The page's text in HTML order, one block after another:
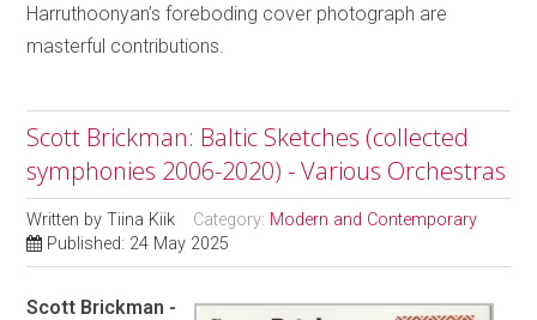
Harruthoonyan’s foreboding cover photograph are
masterful contributions.
Scott Brickman: Baltic Sketches (collected
symphonies 2006-2020) - Various Orchestras
Written byTiina Kiik Category: Modern and Contemporary
Published: 24 May 2025
Scott Brickman -